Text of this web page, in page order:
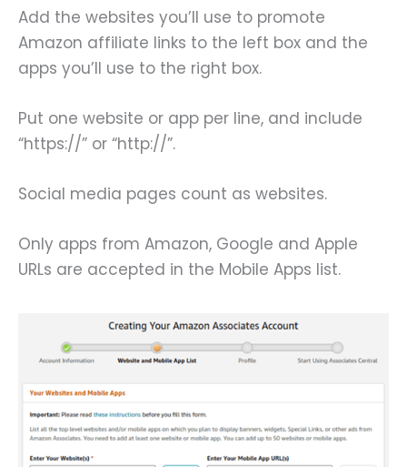
Add the websites you’ll use to promote
Amazon affiliate links to the left box and the
apps you’ll use to the right box.
Put one website or app per line, and include
“https://” or “http://”.
Social media pages count as websites.
Only apps from Amazon, Google and Apple
URLs are accepted in the Mobile Apps list.